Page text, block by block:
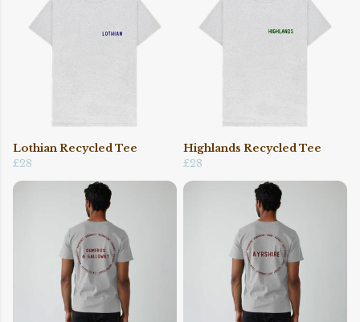
Lothian Recycled Tee
£28
Highlands Recycled Tee
£28